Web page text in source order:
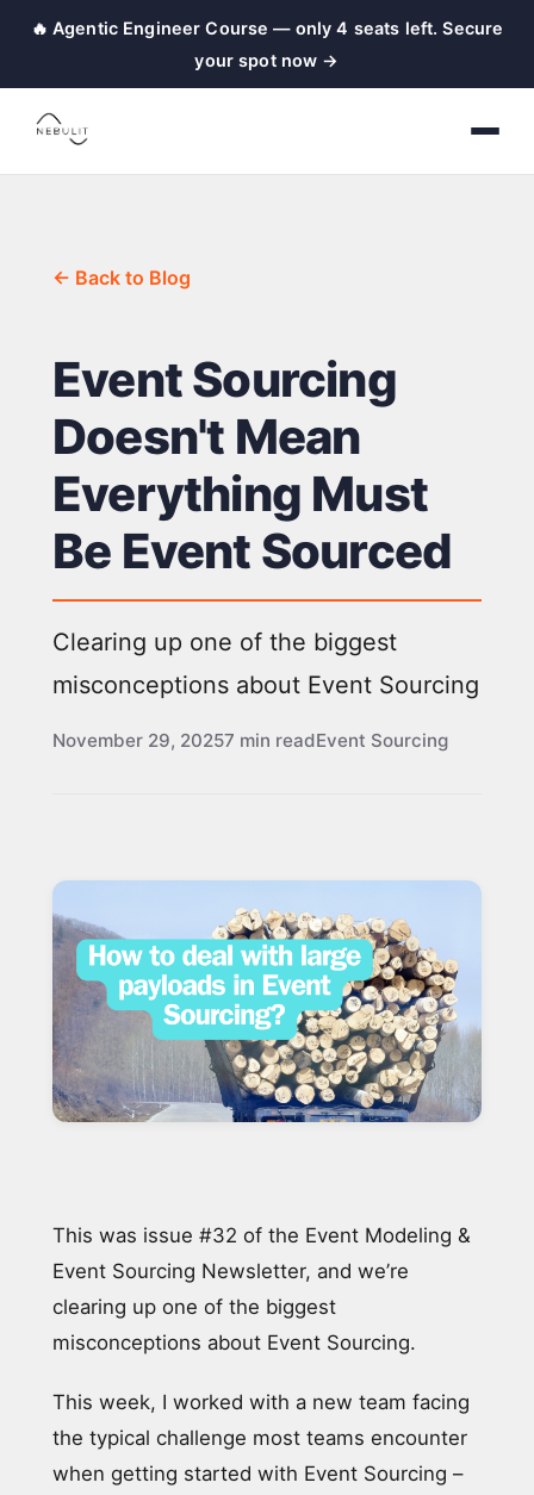
🔥 Agentic Engineer Course — only 4 seats left. Secure
your spot now →
← Back to Blog
Event Sourcing
Doesn't Mean
Everything Must
Be Event Sourced
Clearing up one of the biggest
misconceptions about Event Sourcing
November 29, 20257 min readEvent Sourcing
This was issue #32 of the Event Modeling &
Event Sourcing Newsletter, and we’re
clearing up one of the biggest
misconceptions about Event Sourcing.
This week, I worked with a new team facing
the typical challenge most teams encounter
when getting started with Event Sourcing –